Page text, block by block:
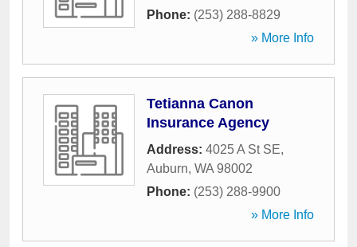
Phone: (253) 288-8829
» More Info
Tetianna Canon
Insurance Agency
Address: 4025 A St SE,
Auburn, WA 98002
Phone: (253) 288-9900
» More Info